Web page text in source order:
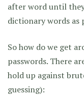
after word until
dictionary words as
So how do we get
passwords. There
hold up against
guessing):